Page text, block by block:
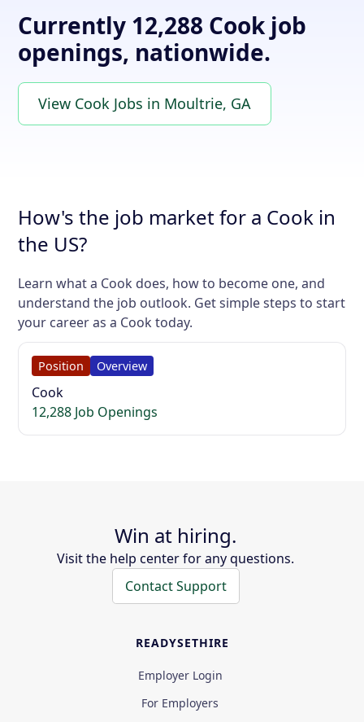
Currently 12,288 Cook job
openings, nationwide.
View Cook Jobs in Moultrie, GA
How's the job market for a Cook in
the US?
Learn what a Cook does, how to become one, and
understand the job outlook. Get simple steps to start
your career as a Cook today.
Position Overview
Cook
12,288 Job Openings
Win at hiring.
Visit the help center for any questions.
Contact Support
READYSETHIRE
Employer Login
For Employers